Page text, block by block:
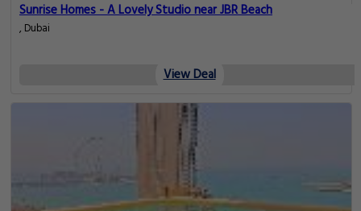
Sunrise Homes - A Lovely Studio near JBR Beach
, Dubai
View Deal